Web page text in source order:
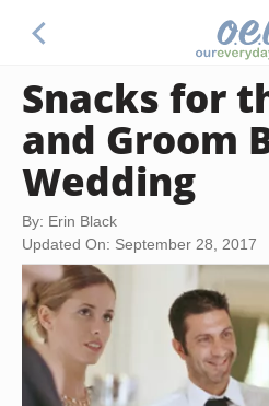
Snacks for
and Groom
Wedding
By: Erin Black
Updated On: September 28, 2017